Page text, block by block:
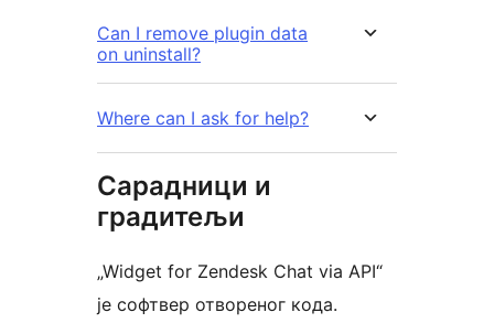
Can I remove plugin data
on uninstall?
Where can I ask for help?
Сарадници и
градитељи
„Widget for Zendesk Chat via API“
је софтвер отвореног кода.